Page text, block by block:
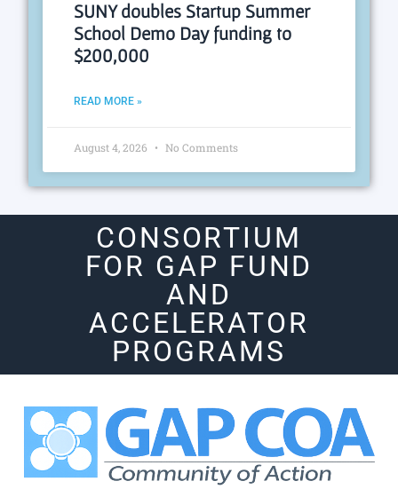
SUNY doubles Startup Summer
School Demo Day funding to
$200,000
READ MORE »
August 4, 2026 No Comments
CONSORTIUM
FOR GAP FUND
AND
ACCELERATOR
PROGRAMS